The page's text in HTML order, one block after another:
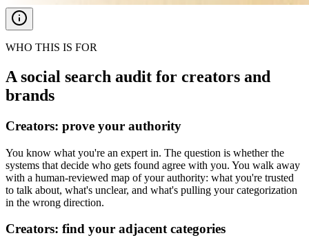
WHO THIS IS FOR
A social search audit for creators and
brands
Creators: prove your authority
You know what you're an expert in. The question is whether the
systems that decide who gets found agree with you. You walk away
with a human-reviewed map of your authority: what you're trusted
to talk about, what's unclear, and what's pulling your categorization
in the wrong direction.
Creators: find your adjacent categories